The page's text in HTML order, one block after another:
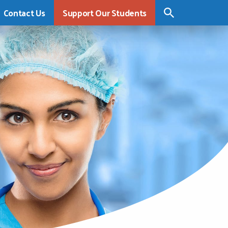
Contact Us
Support Our Students